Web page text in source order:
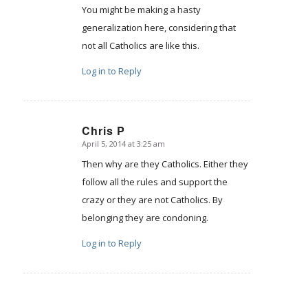
You might be making a hasty
generalization here, considering that
not all Catholics are like this.
Log in to Reply
Chris P
says:
April 5, 2014 at 3:25 am
Then why are they Catholics. Either they
follow all the rules and support the
crazy or they are not Catholics. By
belonging they are condoning.
Log in to Reply